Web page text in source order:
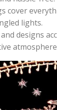
cover
lights.
designs